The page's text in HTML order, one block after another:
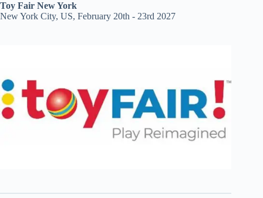
Toy Fair New York
New York City, US, February 20th - 23rd 2027